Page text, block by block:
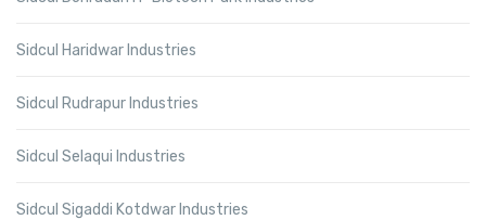
Sidcul Haridwar Industries
Sidcul Rudrapur Industries
Sidcul Selaqui Industries
Sidcul Sigaddi Kotdwar Industries